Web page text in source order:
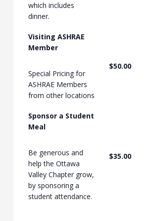
which includes
dinner.
Visiting ASHRAE
Member
Special Pricing for
ASHRAE Members
from other locations
$50.00
Sponsor a Student
Meal
Be generous and
help the Ottawa
Valley Chapter grow,
by sponsoring a
student attendance.
$35.00